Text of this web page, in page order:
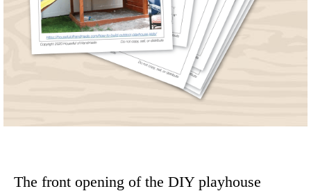
The front opening of the DIY playhouse